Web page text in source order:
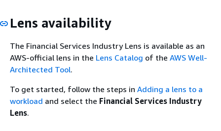
Lens availability
The Financial Services Industry Lens is available as an
AWS-official lens in the Lens Catalog of the AWS Well-
Architected Tool.
To get started, follow the steps in Adding a lens to a
workload and select the Financial Services Industry
Lens.